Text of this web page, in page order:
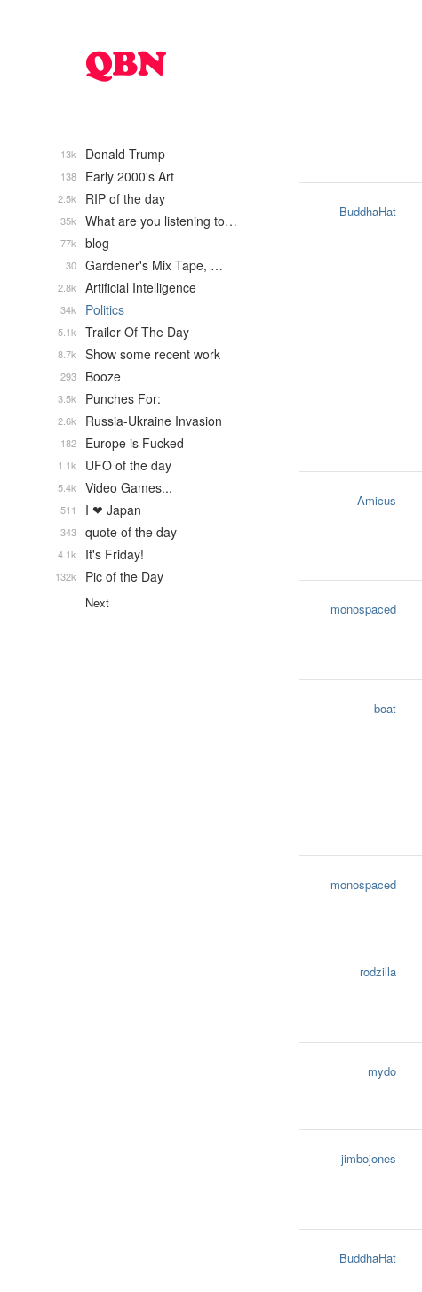
BuddhaHat
Amicus
monospaced
boat
monospaced
rodzilla
mydo
jimbojones
BuddhaHat
Donald Trump
13k
Early 2000's Art
138
RIP of the day
2.5k
What are you listening to…
35k
blog
77k
Gardener's Mix Tape, …
30
Artificial Intelligence
2.8k
Politics
34k
Trailer Of The Day
5.1k
Show some recent work
8.7k
Booze
293
Punches For:
3.5k
Russia-Ukraine Invasion
2.6k
Europe is Fucked
182
UFO of the day
1.1k
Video Games...
5.4k
I ❤ Japan
511
quote of the day
343
It's Friday!
4.1k
Pic of the Day
132k
Next